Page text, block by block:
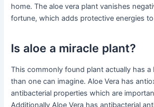
home. The aloe vera plant vanishes
fortune, which adds protective energies
Is aloe a miracle plant?
This commonly found plant actually has a
than one can imagine. Aloe Vera has
antibacterial properties which are
Additionally Aloe Vera has antibacterial